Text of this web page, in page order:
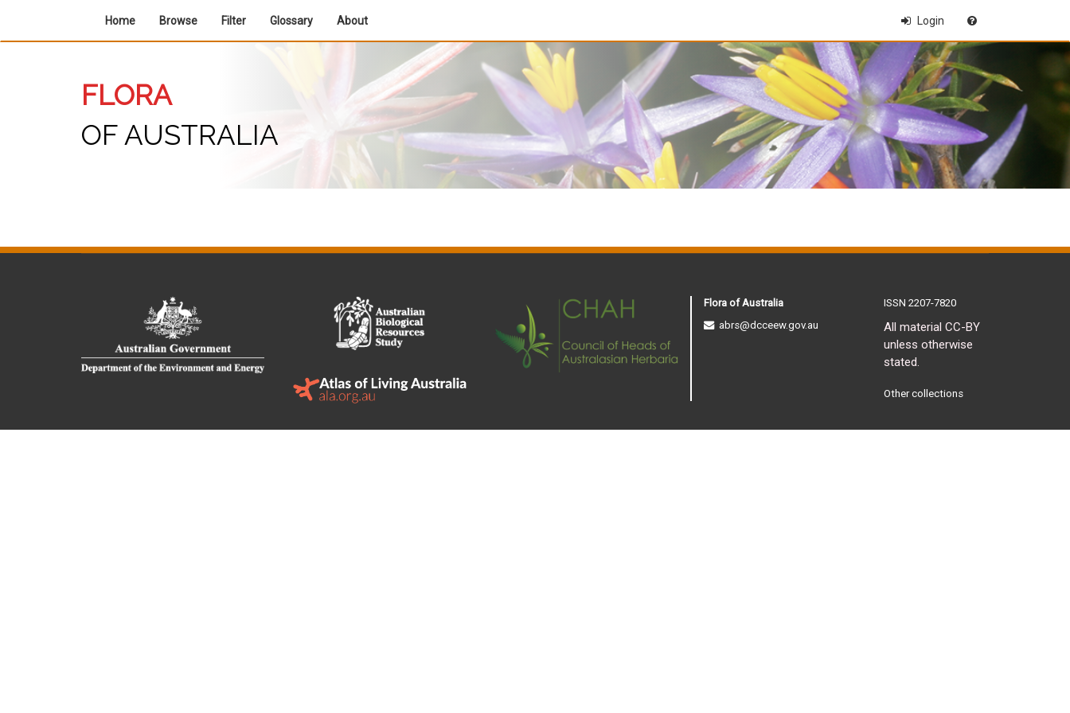
Home Browse Filter Glossary About Login
FLORA
OF AUSTRALIA
Flora of Australia
abrs@dcceew.gov.au
ISSN 2207-7820
All material CC-BY
unless otherwise
stated.
Other collections